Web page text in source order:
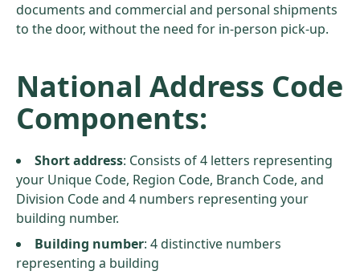
documents and commercial and personal shipments
to the door, without the need for in-person pick-up.
National Address Code
Components:
Short address: Consists of 4 letters representing
your Unique Code, Region Code, Branch Code, and
Division Code and 4 numbers representing your
building number.
Building number: 4 distinctive numbers
representing a building